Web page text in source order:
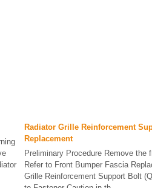
Radiator Grille Reinforcement
Replacement
Preliminary Procedure Remove the
Refer to Front Bumper Fascia
Grille Reinforcement Support Bolt